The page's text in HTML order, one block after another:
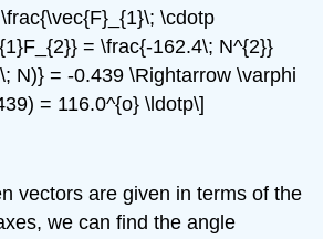
\cdotp
= \frac{-162.4\; N^{2}}
N)} = -0.439 \Rightarrow \varphi
= 116.0^{o} \ldotp\]
vectors are given in terms of the
we can find the angle